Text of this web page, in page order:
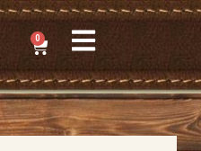
0